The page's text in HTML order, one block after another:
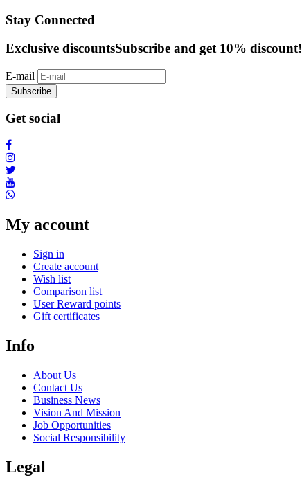
Stay Connected
Exclusive discountsSubscribe and get 10% discount!
E-mail
Subscribe
Get social
My account
Sign in
Create account
Wish list
Comparison list
User Reward points
Gift certificates
Info
About Us
Contact Us
Business News
Vision And Mission
Job Opportunities
Social Responsibility
Legal